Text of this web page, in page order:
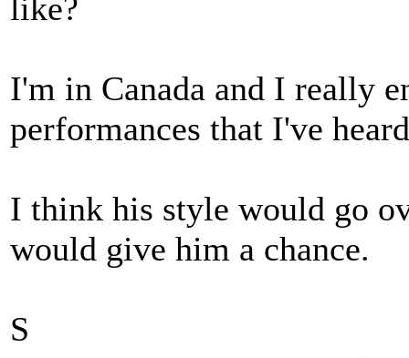
like?
I'm in Canada and I really
performances that I've
I think his style would go
would give him a chance.
S